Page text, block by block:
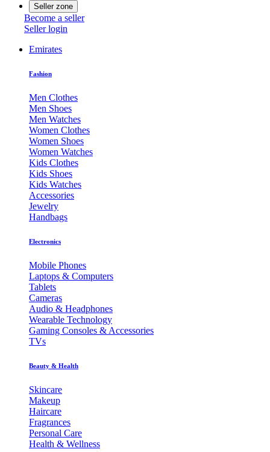
Seller zone
Become a seller
Seller login
Emirates
Fashion
Men Clothes
Men Shoes
Men Watches
Women Clothes
Women Shoes
Women Watches
Kids Clothes
Kids Shoes
Kids Watches
Accessories
Jewelry
Handbags
Electronics
Mobile Phones
Laptops & Computers
Tablets
Cameras
Audio & Headphones
Wearable Technology
Gaming Consoles & Accessories
TVs
Beauty & Health
Skincare
Makeup
Haircare
Fragrances
Personal Care
Health & Wellness